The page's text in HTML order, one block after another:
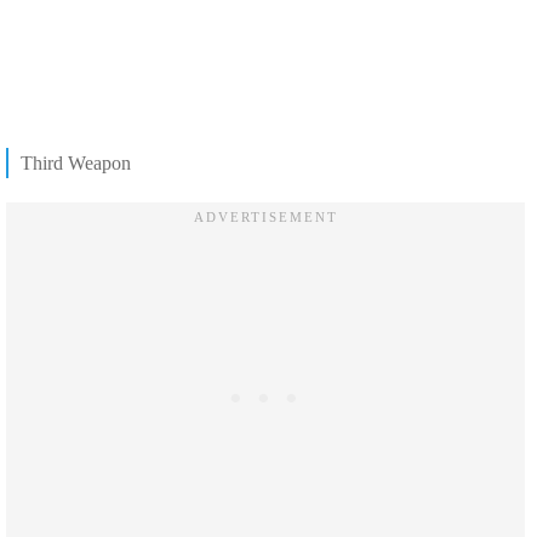
Third Weapon